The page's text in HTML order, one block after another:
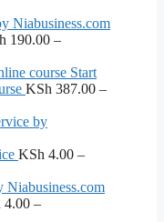
190.00 –
Start
KSh 387.00 –
KSh 4.00 –
4.00 –